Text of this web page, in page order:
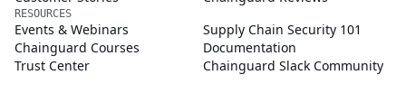
RESOURCES
Events & Webinars
Supply Chain Security 101
Chainguard Courses
Documentation
Trust Center
Chainguard Slack Community